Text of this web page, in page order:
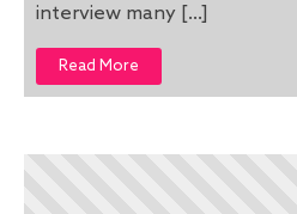
interview many […]
Read More